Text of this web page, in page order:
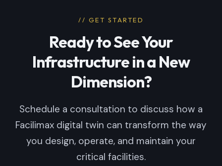
// GET STARTED
Ready to See Your
Infrastructure in a New
Dimension?
Schedule a consultation to discuss how a
Facilimax digital twin can transform the way
you design, operate, and maintain your
critical facilities.